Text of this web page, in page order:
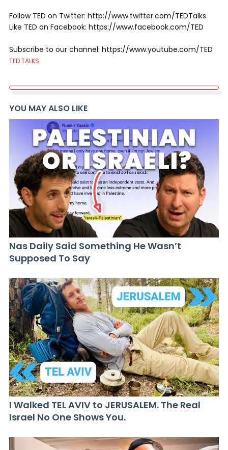
Follow TED on Twitter: http://www.twitter.com/TEDTalks
Like TED on Facebook: https://www.facebook.com/TED
Subscribe to our channel: https://www.youtube.com/TED
TED TALKS
YOU MAY ALSO LIKE
Nas Daily Said Something He Wasn’t
Supposed To Say
I Walked TEL AVIV to JERUSALEM. The Real
Israel No One Shows You.